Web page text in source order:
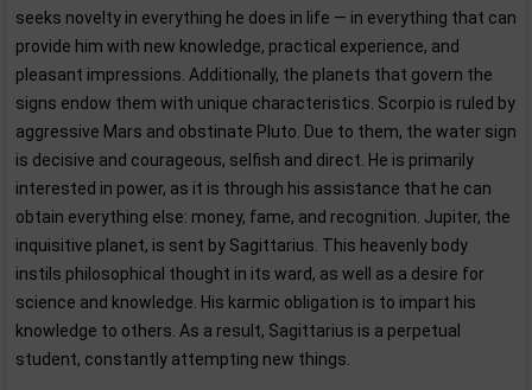
seeks novelty in everything he does in life — in everything that can
provide him with new knowledge, practical experience, and
pleasant impressions. Additionally, the planets that govern the
signs endow them with unique characteristics. Scorpio is ruled by
aggressive Mars and obstinate Pluto. Due to them, the water sign
is decisive and courageous, selfish and direct. He is primarily
interested in power, as it is through his assistance that he can
obtain everything else: money, fame, and recognition. Jupiter, the
inquisitive planet, is sent by Sagittarius. This heavenly body
instils philosophical thought in its ward, as well as a desire for
science and knowledge. His karmic obligation is to impart his
knowledge to others. As a result, Sagittarius is a perpetual
student, constantly attempting new things.